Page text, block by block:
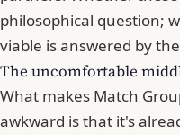
philosophical question;
viable is answered by
The uncomfortable
What makes Match
awkward is that it's